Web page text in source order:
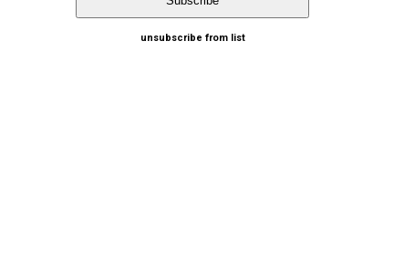
unsubscribe from list